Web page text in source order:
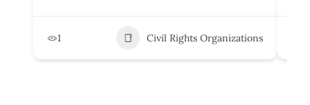
1 Civil Rights Organizations